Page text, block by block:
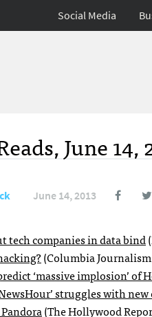
Social Media
June 14,
June 14, 2013
tech companies in data bind
(Columbia
‘massive implosion’
struggles with new
(The Hollywood